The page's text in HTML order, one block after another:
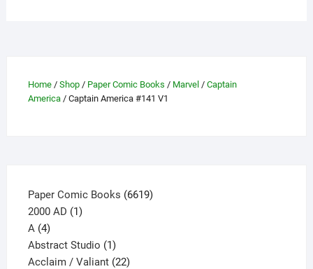
be
Home/ Shop/ Paper Comic Books / Marvel/ Captain
America/ Captain America #141 V1
Paper Comic Books 66196619
2000 AD 11
A 44
products
Abstract Studio 11
product
Acclaim / Valiant 2222